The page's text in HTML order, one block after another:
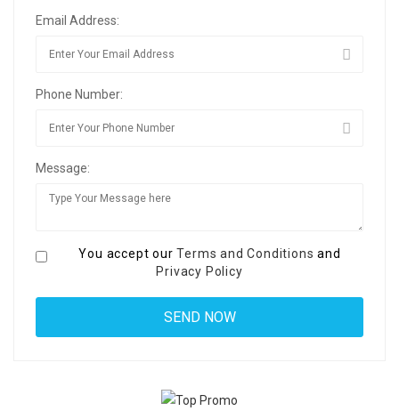
Email Address:
Phone Number:
Message:
You accept ourTerms and Conditions and
Privacy Policy